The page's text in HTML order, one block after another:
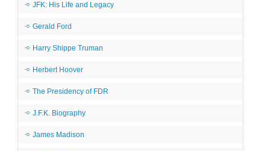
JFK: His Life and Legacy
Gerald Ford
Harry Shippe Truman
Herbert Hoover
The Presidency of FDR
J.F.K. Biography
James Madison